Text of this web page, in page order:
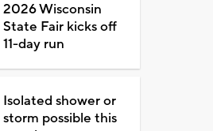
2026 Wisconsin
State Fair kicks off
11-day run
Isolated shower or
storm possible this